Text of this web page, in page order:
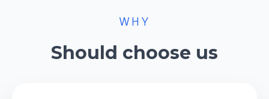
WHY
Should choose us